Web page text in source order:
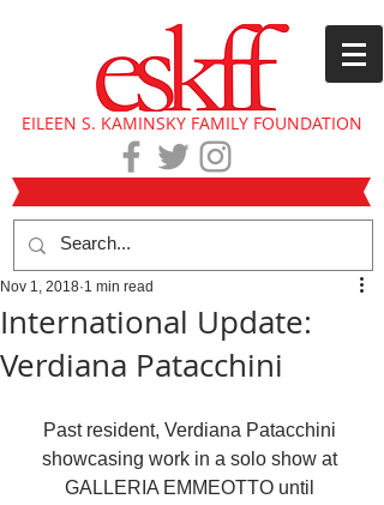
EILEEN S. KAMINSKY FAMILY FOUNDATION
International Update:
Verdiana Patacchini
Nov 1, 2018 1 min read
Past resident, Verdiana Patacchini
showcasing work in a solo show at
GALLERIA EMMEOTTO until